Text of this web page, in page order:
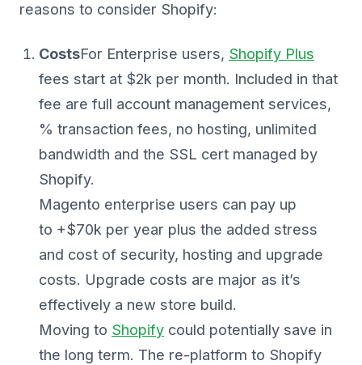
reasons to consider Shopify:
CostsFor Enterprise users, Shopify Plus
fees start at $2k per month. Included in that
fee are full account management services,
% transaction fees, no hosting, unlimited
bandwidth and the SSL cert managed by
Shopify.
Magento enterprise users can pay up
to +$70k per year plus the added stress
and cost of security, hosting and upgrade
costs. Upgrade costs are major as it’s
effectively a new store build.
Moving to Shopify could potentially save in
the long term. The re-platform to Shopify